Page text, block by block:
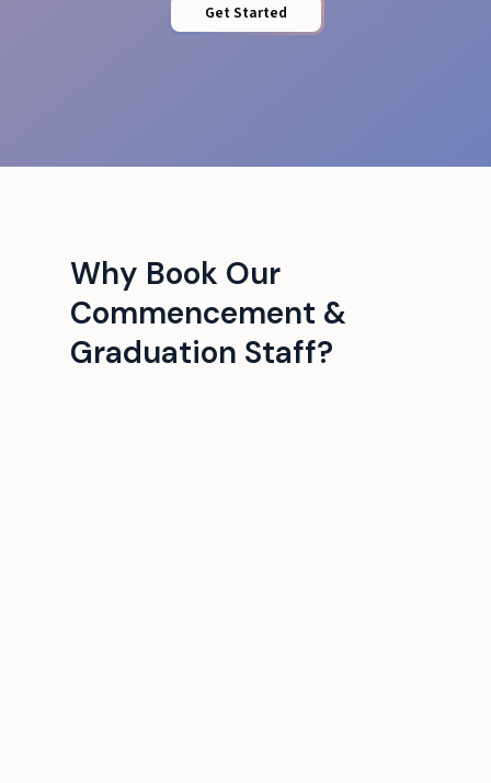
Get Started
Why Book Our
Commencement &
Graduation Staff?